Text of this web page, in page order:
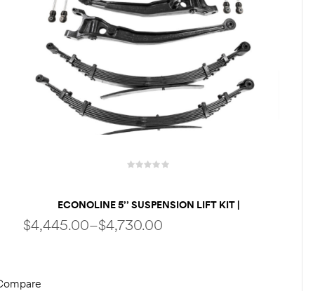
ECONOLINE 5’’ SUSPENSION LIFT KIT |
PERFORMANCE PACKAGE | FOX SHOCKS | HD
SPRINGS BY WELDTEC WTD
$4,445.00–$4,730.00